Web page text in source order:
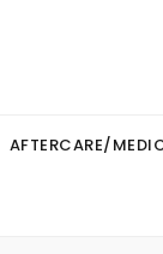
AFTERCARE/